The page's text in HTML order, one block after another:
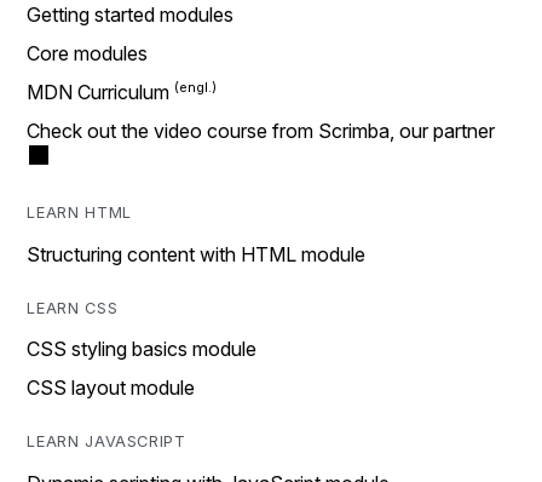
Getting started modules
Core modules
MDN Curriculum
Check out the video course from Scrimba, our partner
LEARN HTML
Structuring content with HTML module
LEARN CSS
CSS styling basics module
CSS layout module
LEARN JAVASCRIPT